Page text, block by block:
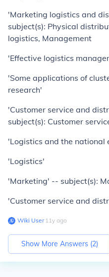
'Marketing logistics and
subject(s): Physical
logistics, Management
'Effective logistics
'Some applications of
research'
'Customer service and
subject(s): Customer
'Logistics and the national
'Logistics'
'Marketing' -- subject(s):
'Customer service and
Wiki User∙11y ago
Show More Answers (2)